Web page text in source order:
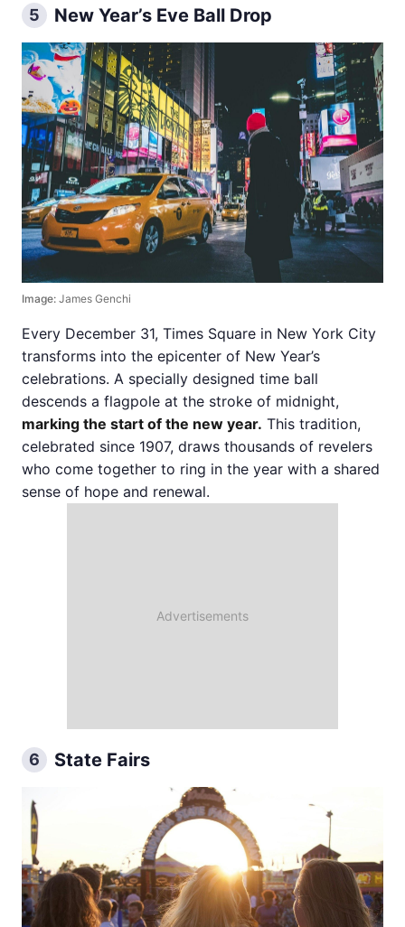
5 New Year’s Eve Ball Drop
Image: James Genchi
Every December 31, Times Square in New York City
transforms into the epicenter of New Year’s
celebrations. A specially designed time ball
descends a flagpole at the stroke of midnight,
marking the start of the new year. This tradition,
celebrated since 1907, draws thousands of revelers
who come together to ring in the year with a shared
sense of hope and renewal.
6 State Fairs